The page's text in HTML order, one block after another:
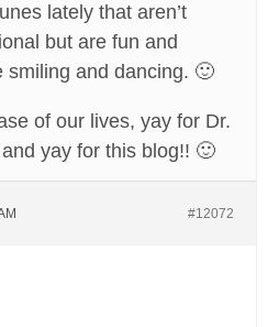
lately that aren’t
but are fun and
smiling and dancing. 🙂
of our lives, yay for Dr.
yay for this blog!! 🙂
#12072